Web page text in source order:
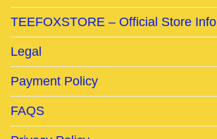
TEEFOXSTORE – Official Store
Legal
Payment Policy
FAQS